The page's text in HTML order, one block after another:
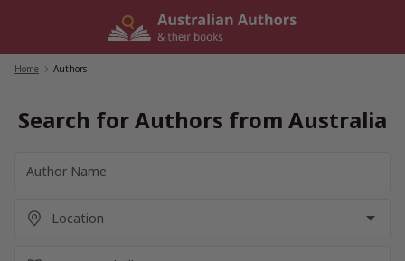
Home Authors
Search for Authors from Australia